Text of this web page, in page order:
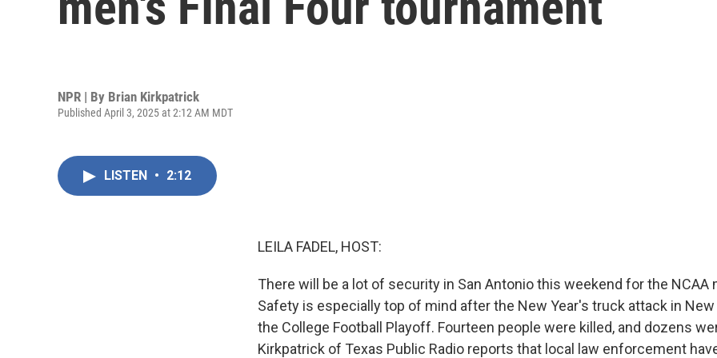
NPR | By Brian Kirkpatrick
Published April 3, 2025 at 2:12 AM MDT
LISTEN • 2:12
LEILA FADEL, HOST:
There will be a lot of security in San Antonio this weekend for the NCAA
Safety is especially top of mind after the New Year's truck attack in
the College Football Playoff. Fourteen people were killed, and dozens
Kirkpatrick of Texas Public Radio reports that local law enforcement